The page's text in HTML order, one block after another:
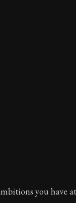
you have